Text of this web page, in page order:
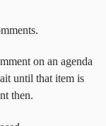
on an agenda
until that item is
then.